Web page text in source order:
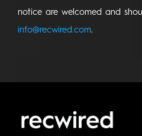
notice are welcomed and
info@recwired.com.